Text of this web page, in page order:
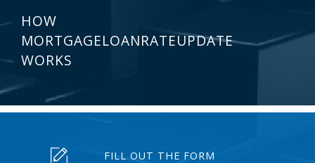
HOW
MORTGAGELOANRATEUPDATE
WORKS
FILL OUT THE FORM